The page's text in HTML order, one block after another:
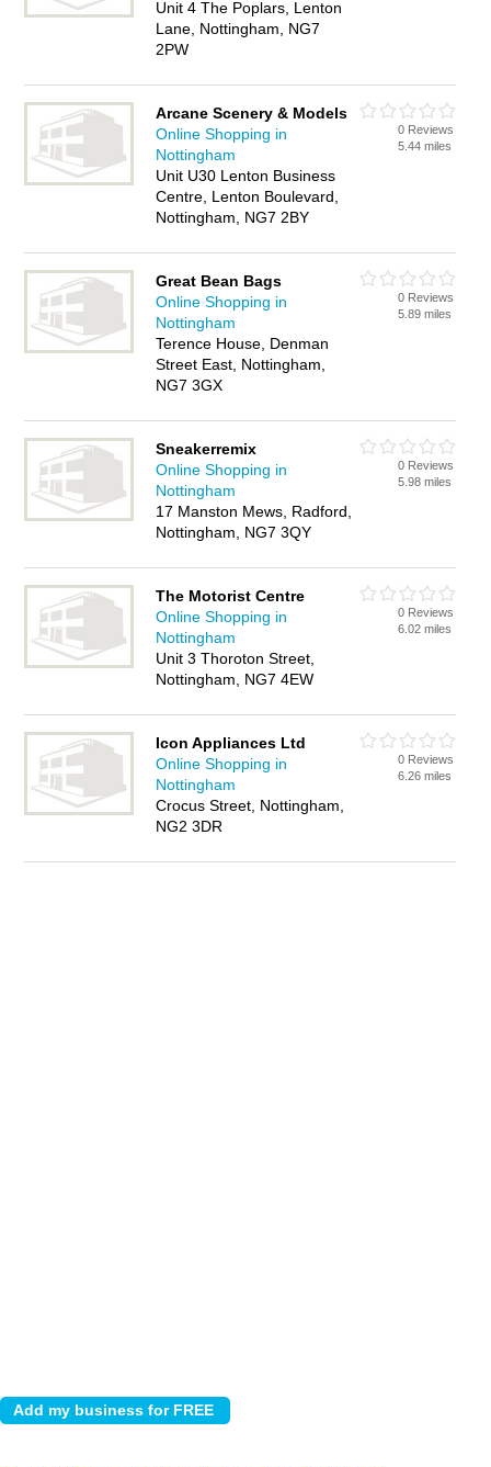
Unit 4 The Poplars, Lenton
Lane, Nottingham, NG7
2PW
Arcane Scenery & Models
Online Shopping in
Nottingham
Unit U30 Lenton Business
Centre, Lenton Boulevard,
Nottingham, NG7 2BY
0 Reviews
5.44 miles
Great Bean Bags
Online Shopping in
Nottingham
Terence House, Denman
Street East, Nottingham,
NG7 3GX
0 Reviews
5.89 miles
Sneakerremix
Online Shopping in
Nottingham
17 Manston Mews, Radford,
Nottingham, NG7 3QY
0 Reviews
5.98 miles
The Motorist Centre
Online Shopping in
Nottingham
Unit 3 Thoroton Street,
Nottingham, NG7 4EW
0 Reviews
6.02 miles
Icon Appliances Ltd
Online Shopping in
Nottingham
Crocus Street, Nottingham,
NG2 3DR
0 Reviews
6.26 miles